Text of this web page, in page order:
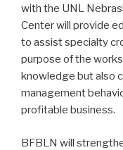
with the UNL
Center will provide
to assist specialty
purpose of the
knowledge but also
management
profitable business.
BFBLN will